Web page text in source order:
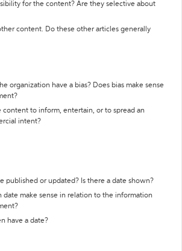
for the content? Are they selective about
content. Do these other articles generally
organization have a bias? Does bias make sense
content to inform, entertain, or to spread an
intent?
published or updated? Is there a date shown?
date make sense in relation to the information
have a date?